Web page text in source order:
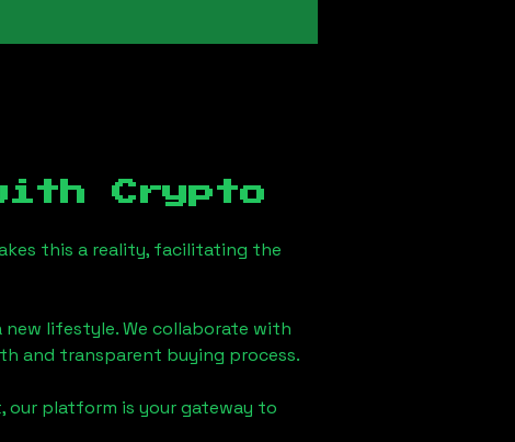
Crypto
this a reality, facilitating the
new lifestyle. We collaborate with
and transparent buying process.
our platform is your gateway to